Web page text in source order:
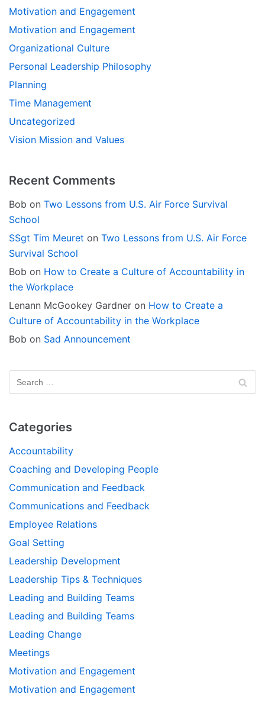
Motivation and Engagement
Motivation and Engagement
Organizational Culture
Personal Leadership Philosophy
Planning
Time Management
Uncategorized
Vision Mission and Values
Recent Comments
Bob on Two Lessons from U.S. Air Force Survival
School
SSgt Tim Meuret on Two Lessons from U.S. Air Force
Survival School
Bob on How to Create a Culture of Accountability in
the Workplace
Lenann McGookey Gardner on How to Create a
Culture of Accountability in the Workplace
Bob on Sad Announcement
Categories
Accountability
Coaching and Developing People
Communication and Feedback
Communications and Feedback
Employee Relations
Goal Setting
Leadership Development
Leadership Tips & Techniques
Leading and Building Teams
Leading and Building Teams
Leading Change
Meetings
Motivation and Engagement
Motivation and Engagement